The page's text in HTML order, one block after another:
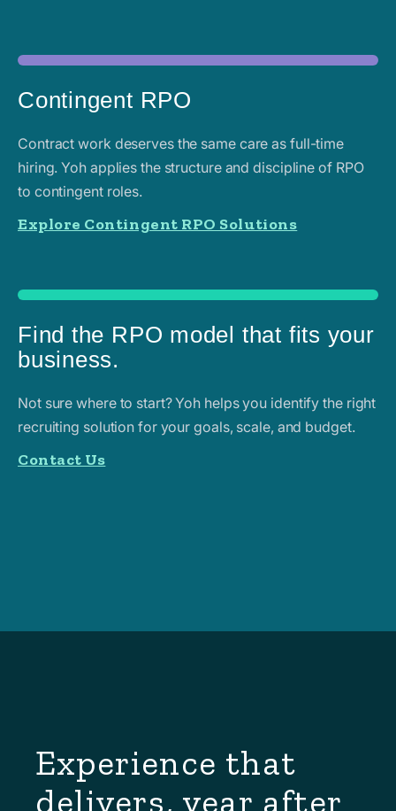
Contingent RPO
Contract work deserves the same care as full-time
hiring. Yoh applies the structure and discipline of RPO
to contingent roles.
Explore Contingent RPO Solutions
Find the RPO model that fits your
business.
Not sure where to start? Yoh helps you identify the right
recruiting solution for your goals, scale, and budget.
Contact Us
Experience that
delivers, year after